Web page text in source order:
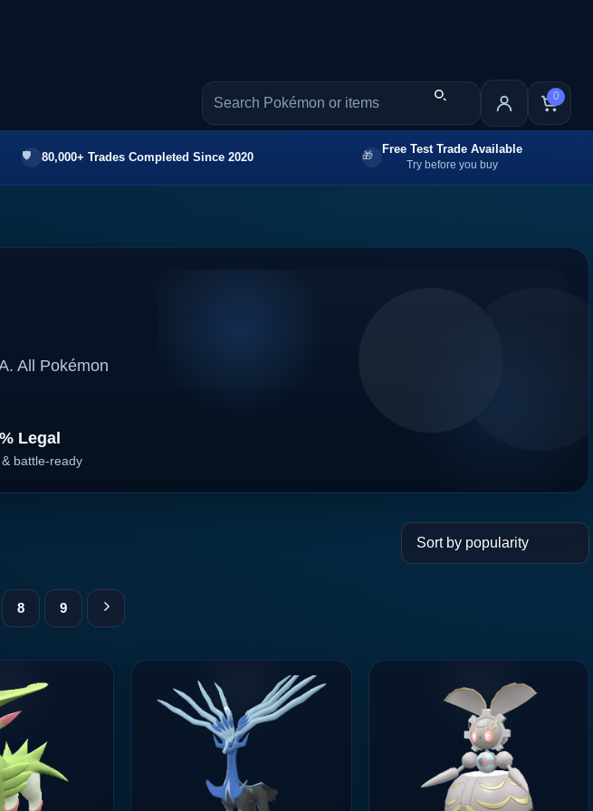
0
80,000+ Trades Completed Since 2020
Free Test Trade Available
Try before you buy
All Pokémon
Legal
battle-ready
8 9